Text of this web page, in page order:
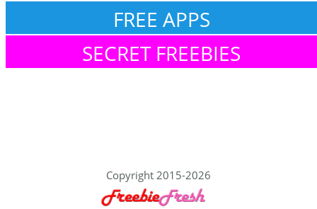
FREE APPS
SECRET FREEBIES
Copyright 2015-2026